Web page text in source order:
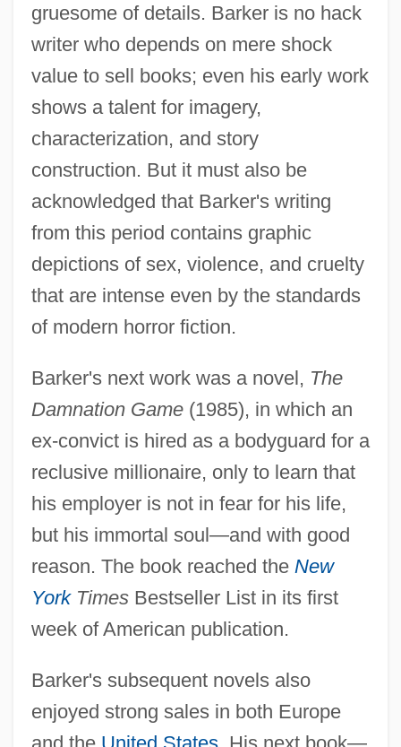
gruesome of details. Barker is no hack
writer who depends on mere shock
value to sell books; even his early work
shows a talent for imagery,
characterization, and story
construction. But it must also be
acknowledged that Barker's writing
from this period contains graphic
depictions of sex, violence, and cruelty
that are intense even by the standards
of modern horror fiction.
Barker's next work was a novel, The
Damnation Game(1985), in which an
ex-convict is hired as a bodyguard for a
reclusive millionaire, only to learn that
his employer is not in fear for his life,
but his immortal soul—and with good
reason. The book reached the New
YorkTimesBestseller List in its first
week of American publication.
Barker's subsequent novels also
enjoyed strong sales in both Europe